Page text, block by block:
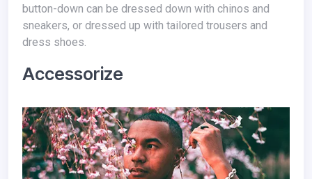
button-down can be dressed down with chinos and
sneakers, or dressed up with tailored trousers and
dress shoes.
Accessorize